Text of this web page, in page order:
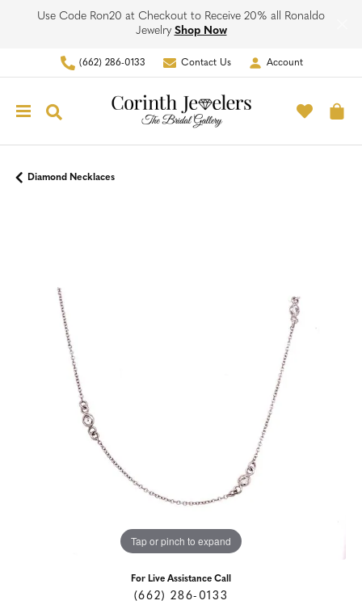
Use Code Ron20 at Checkout to Receive 20% all Ronaldo
Jewelry Shop Now
(662) 286-0133 Contact Us Account
Toggle My Account Menu
Diamond Necklaces
Tap or pinch to expand
For Live Assistance Call
(662) 286-0133